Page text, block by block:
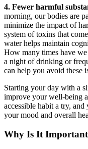
4. Fewer harmful
morning, our bodies are
minimize the impact of
system of toxins that
water helps maintain
How many times have
a night of drinking or
can help you avoid these
Starting your day with a
improve your well-being
accessible habit a try,
your mood and overall
Why Is It